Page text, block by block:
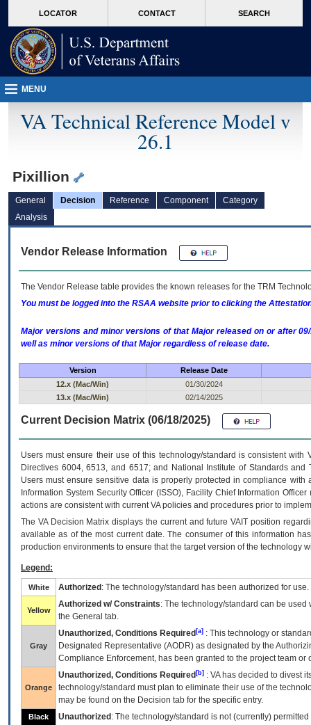
VA
page
content
LOCATOR CONTACT SEARCH
MENU
VA Technical Reference Model v
26.1
Pixillion
General Decision Reference Component
Category
Analysis
Vendor Release Information
The Vendor Release table provides the known releases for the TRM
You must be logged into the RSAA website prior to clicking the
Major versions and minor versions of that Major released on or after
well as minor versions of that Major regardless of release date.
Version
Release Date
12.x (Mac/Win)
01/30/2024
13.x (Mac/Win)
02/14/2025
Current Decision Matrix (06/18/2025)
Users must ensure their use of this technology/standard is consistent
Directives 6004, 6513, and 6517; and National Institute of Standards
Users must ensure sensitive data is properly protected in compliance
Information System Security Officer (ISSO), Facility Chief Information
actions are consistent with current VA policies and procedures prior to
The VADecision Matrix displays the current and futureVA IT position
available as of the most current date. The consumer of this information
production environments to ensure that the target version of the technology
Legend:
White Authorized : The technology/standard has been authorized for use.
Yellow
Authorized w/ Constraints: The technology/standard can be
the General tab.
Gray
Unauthorized, Conditions Required [a] : This technology or
Designated Representative (AODR) as designated by the
Compliance Enforcement, has been granted to the project team
Orange
Unauthorized, Conditions Required [b] : VAhas decided to divest
technology/standard must plan to eliminate their use of the
may be found on the Decision tab for the specific entry.
Black Unauthorized : The technology/standard is not (currently)